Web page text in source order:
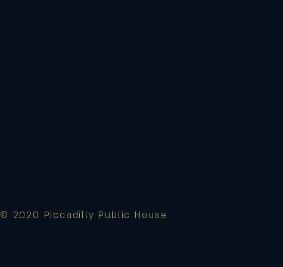
© 2020 Piccadilly Public House